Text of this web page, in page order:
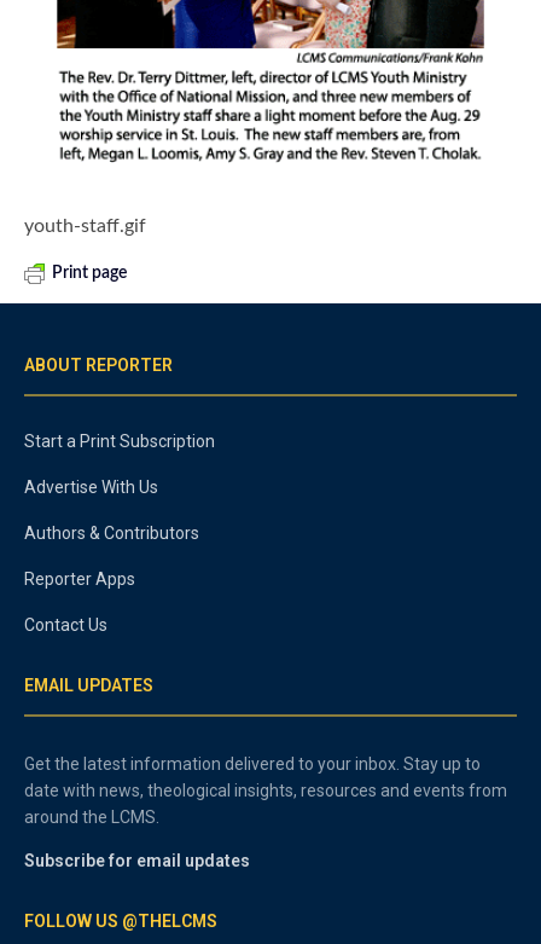
youth-staff.gif
Print page
ABOUT REPORTER
Start a Print Subscription
Advertise With Us
Authors & Contributors
Reporter Apps
Contact Us
EMAIL UPDATES
Get the latest information delivered to your inbox. Stay up to
date with news, theological insights, resources and events from
around the LCMS.
Subscribe for email updates
FOLLOW US @THELCMS